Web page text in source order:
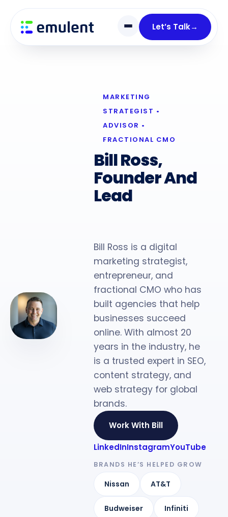
Let’s Talk→
links
primary
navigation
MARKETING
STRATEGIST •
ADVISOR •
FRACTIONAL CMO
Bill Ross,
Founder And
Lead
Bill Ross is a digital
marketing strategist,
entrepreneur, and
fractional CMO who has
built agencies that help
businesses succeed
online. With almost 20
years in the industry, he
is a trusted expert in SEO,
content strategy, and
web strategy for global
brands.
Work With Bill
LinkedInInstagramYouTube
BRANDS HE’S HELPED GROW
Nissan AT&T
Budweiser Infiniti